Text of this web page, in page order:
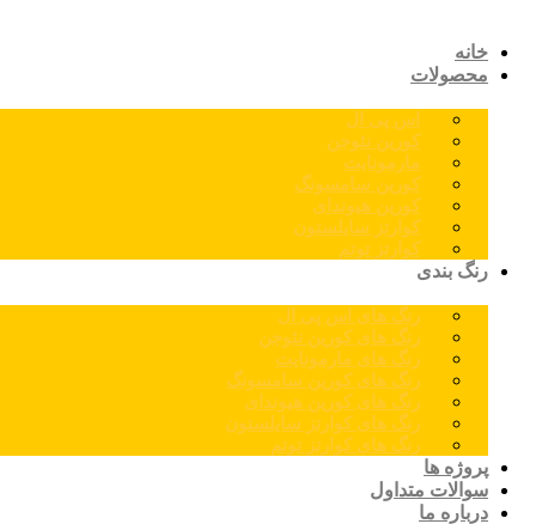
خانه
محصولات
اس پی ال
کورین نئوجن
مارمونایت
کورین سامسونگ
کورین هیوندای
کوارتز سایلستون
کوارتز توتم
رنگ بندی
رنگ های اس پی ال
رنگ های کورین نئوجن
رنگ های مارمونایت
رنگ های کورین سامسونگ
رنگ های کورین هیوندای
رنگ های کوارتز سایلستون
رنگ های کوارتز توتم
پروژه ها
سوالات متداول
درباره ما